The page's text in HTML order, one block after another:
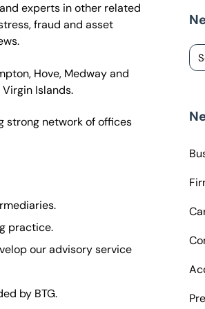
experts in other related
fraud and asset
Hove, Medway and
Islands.
strong network of offices
practice.
our advisory service
by BTG.